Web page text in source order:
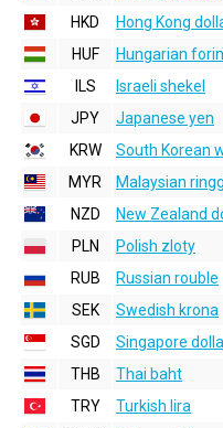
HKD
Hong Kong
HUF
Hungarian
ILS
Israeli shekel
JPY
Japanese yen
KRW
South Korean
MYR
Malaysian
NZD
New Zealand
PLN
Polish zloty
RUB
Russian rouble
SEK
Swedish krona
SGD
Singapore
THB
Thai baht
TRY
Turkish lira